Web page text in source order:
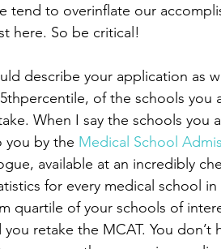
tend to overinflate our
here. So be critical!
of the schools you
When I say the schools you
you by the Medical School
available at an incredibly
for every medical school
quartile of your schools of
retake the MCAT. You don’t